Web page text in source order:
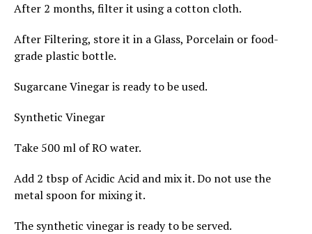
After 2 months, filter it using a cotton cloth.
After Filtering, store it in a Glass, Porcelain or food-
grade plastic bottle.
Sugarcane Vinegar is ready to be used.
Synthetic Vinegar
Take 500 ml of RO water.
Add 2 tbsp of Acidic Acid and mix it. Do not use the
metal spoon for mixing it.
The synthetic vinegar is ready to be served.